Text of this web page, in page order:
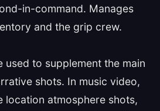
in-command. Manages
and the grip crew.
used to supplement the main
shots. In music video,
location atmosphere shots,